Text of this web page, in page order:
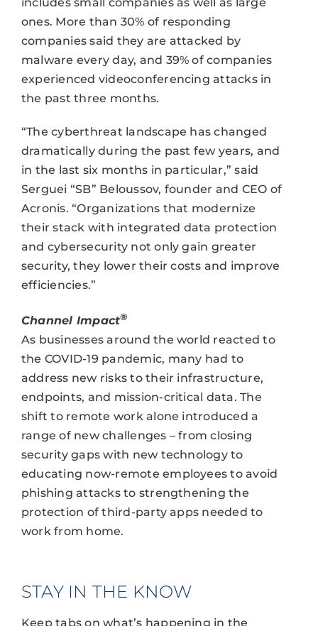
ones. More than 30% of responding
companies said they are attacked by
malware every day, and 39% of companies
experienced videoconferencing attacks in
the past three months.
“The cyberthreat landscape has changed
dramatically during the past few years, and
in the last six months in particular,” said
Serguei “SB” Beloussov, founder and CEO of
Acronis. “Organizations that modernize
their stack with integrated data protection
and cybersecurity not only gain greater
security, they lower their costs and improve
efficiencies.”
Channel Impact®
As businesses around the world reacted to
the COVID-19 pandemic, many had to
address new risks to their infrastructure,
endpoints, and mission-critical data. The
shift to remote work alone introduced a
range of new challenges – from closing
security gaps with new technology to
educating now-remote employees to avoid
phishing attacks to strengthening the
protection of third-party apps needed to
work from home.
STAY IN THE KNOW
Keep tabs on what’s happening in the